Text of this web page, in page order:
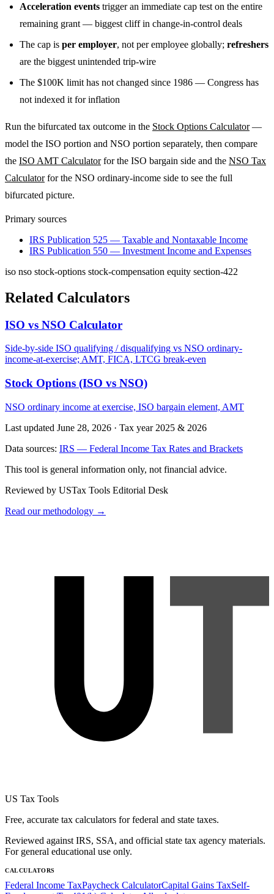
Acceleration events trigger an immediate cap test on the entire
remaining grant — biggest cliff in change-in-control deals
The cap is per employer, not per employee globally; refreshers
are the biggest unintended trip-wire
The $100K limit has not changed since 1986 — Congress has
not indexed it for inflation
Run the bifurcated tax outcome in the Stock Options Calculator—
model the ISO portion and NSO portion separately, then compare
the ISO AMT Calculatorfor the ISO bargain side and the NSO Tax
Calculatorfor the NSO ordinary-income side to see the full
bifurcated picture.
Primary sources
IRS Publication 525 — Taxable and Nontaxable Income
IRS Publication 550 — Investment Income and Expenses
iso nso stock-options stock-compensation equity section-422
Related Calculators
ISO vs NSO Calculator
Side-by-side ISO qualifying / disqualifying vs NSO ordinary-
income-at-exercise; AMT, FICA, LTCG break-even
Stock Options (ISO vs NSO)
NSO ordinary income at exercise, ISO bargain element, AMT
Last updated June 28, 2026 · Tax year 2025 & 2026
Data sources: IRS — Federal Income Tax Rates and Brackets
This tool is general information only, not financial advice.
Reviewed by USTax Tools Editorial Desk
Read our methodology →
US Tax Tools
Free, accurate tax calculators for federal and state taxes.
Reviewed against IRS, SSA, and official state tax agency materials.
For general educational use only.
CALCULATORS
Federal Income TaxPaycheck CalculatorCapital Gains TaxSelf-